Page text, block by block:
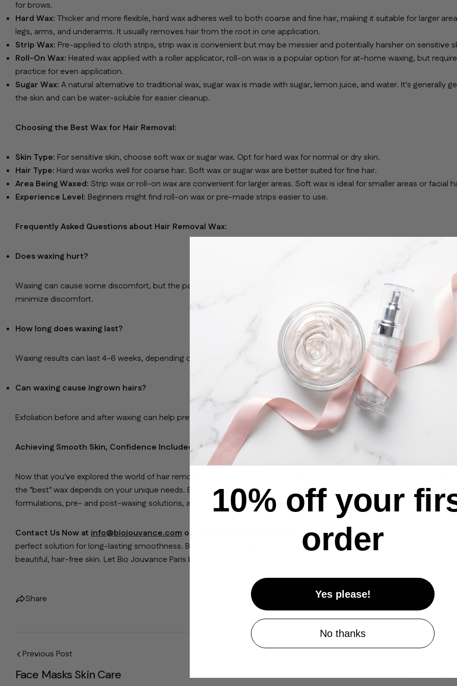
for brows.
Hard Wax: Thicker and more flexible, hard wax adheres well to both coarse and fine hair, making it suitable for larger
legs, arms, and underarms. It usually removes hair from the root in one application.
Strip Wax: Pre-applied to cloth strips, strip wax is convenient but may be messier and potentially harsher on sensitive
Roll-On Wax: Heated wax applied with a roller applicator, roll-on wax is a popular option for at-home waxing, but
practice for even application.
Sugar Wax: A natural alternative to traditional wax, sugar wax is made with sugar, lemon juice, and water. It's generally
the skin and can be water-soluble for easier cleanup.
Choosing the Best Wax for Hair Removal:
Skin Type: For sensitive skin, choose soft wax or sugar wax. Opt for hard wax for normal or dry skin.
Hair Type: Hard wax works well for coarse hair. Soft wax or sugar wax are better suited for fine hair.
Area Being Waxed: Strip wax or roll-on wax are convenient for larger areas. Soft wax is ideal for smaller areas or facial
Experience Level: Beginners might find roll-on wax or pre-made strips easier to use.
Frequently Asked Questions about Hair Removal Wax:
Does waxing hurt?
Waxing can cause some discomfort, but the pain is often temporary. Techniques like numbing creams or proper pre-
minimize discomfort.
How long does waxing last?
Waxing results can last 4-6 weeks, depending on your hair growth cycle.
Can waxing cause ingrown hairs?
Exfoliation before and after waxing can help prevent ingrown hairs.
Achieving Smooth Skin, Confidence Included
Now that you've explored the world of hair removal wax, you're well on your way to achieving smooth, hair-free skin!
the "best" wax depends on your unique needs. Bio Jouvance Paris offers a variety of high-quality waxing products,
formulations, pre- and post-waxing solutions, and waxing accessories.
Contact Us Now at info@biojouvance.com or call us at 1-800-272-1716
to discover our waxing collection and find
perfect solution for long-lasting smoothness. Bid farewell to unwanted hair and embrace the confidence that comes
beautiful, hair-free skin. Let Bio Jouvance Paris be your partner in achieving lasting hair removal results.
Share
Share this article
Previous Post
Face Masks Skin Care
10% off your
order
Yes please!
No thanks